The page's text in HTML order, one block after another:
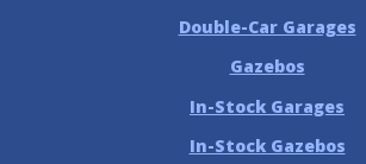
Double-Car Garages
Gazebos
In-Stock Garages
In-Stock Gazebos